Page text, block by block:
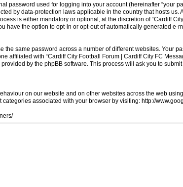
password used for logging into your account (hereinafter “your
by data-protection laws applicable in the country that hosts
is either mandatory or optional, at the discretion of “Cardiff
the option to opt-in or opt-out of automatically generated e-
same password across a number of different websites. Your
with “Cardiff City Football Forum | Cardiff City FC
by the phpBB software. This process will ask you to
on our website and on other websites across the web
associated with your browser by visiting: http://